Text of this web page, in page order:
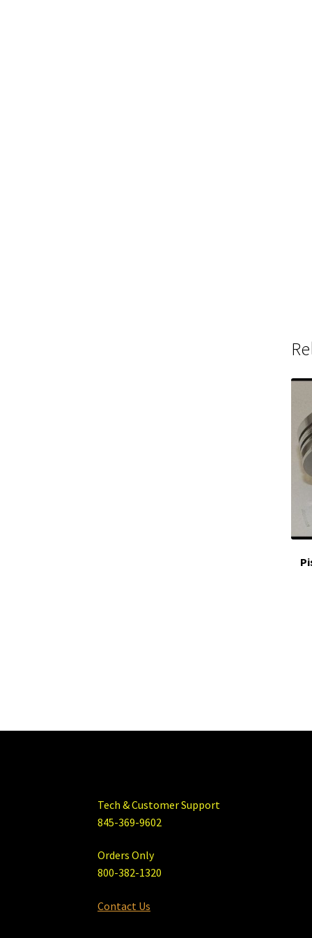
Tech & Customer Support
845-369-9602
Orders Only
800-382-1320
Contact Us